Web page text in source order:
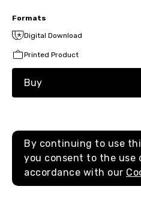
Formats
Digital Download
Printed Product
Buy
By continuing to use
you consent to the use
accordance with our